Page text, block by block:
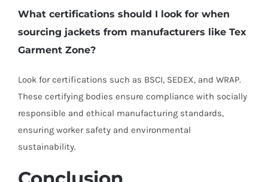
What certifications should I look for when
sourcing jackets from manufacturers like Tex
Garment Zone?
Look for certifications such as BSCI, SEDEX, and WRAP.
These certifying bodies ensure compliance with socially
responsible and ethical manufacturing standards,
ensuring worker safety and environmental
sustainability.